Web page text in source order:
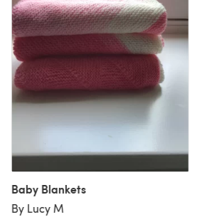
Baby Blankets
By Lucy M